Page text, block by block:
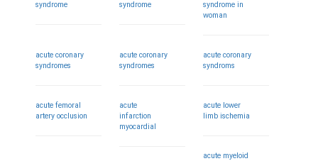
syndrome
syndrome
syndrome in
woman
acute coronary
syndromes
acute coronary
syndromes
acute coronary
syndroms
acute femoral
artery occlusion
acute
infarction
myocardial
acute lower
limb ischemia
acute myeloid